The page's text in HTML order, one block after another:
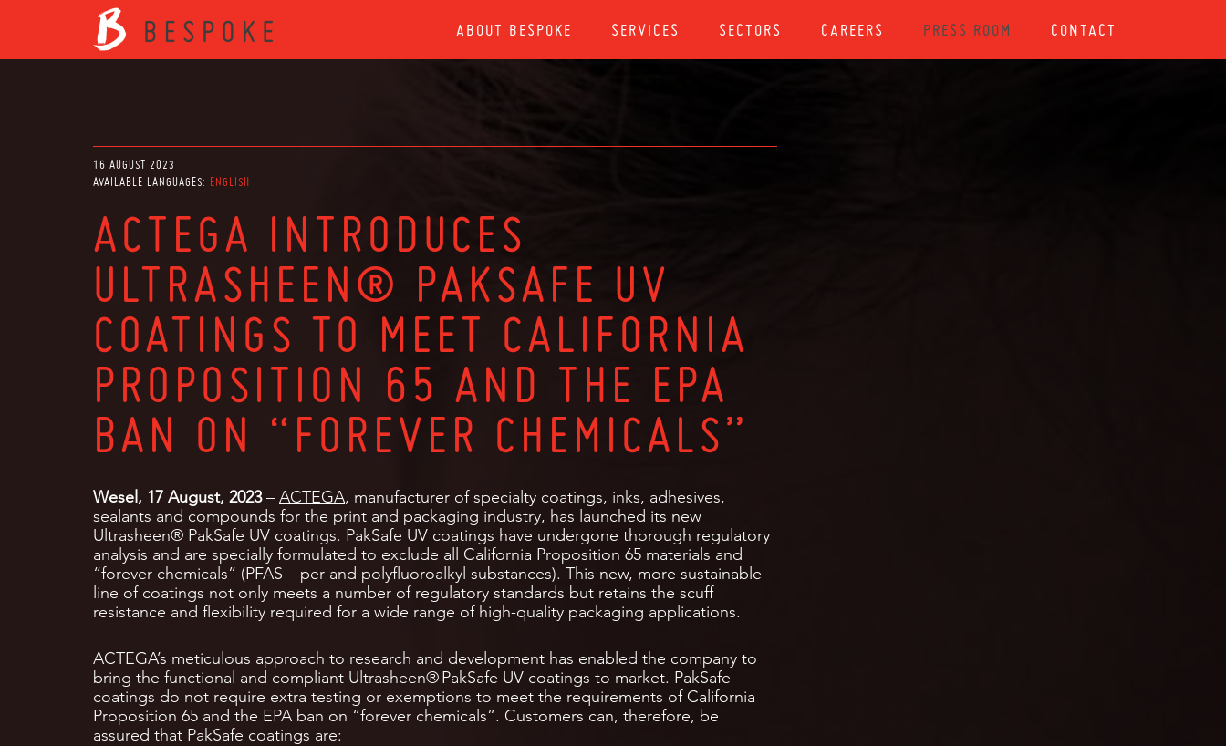
ABOUT BESPOKE SERVICES SECTORS CAREERS PRESS ROOM CONTACT
16 AUGUST 2023
AVAILABLE LANGUAGES: ENGLISH
ACTEGA INTRODUCES
ULTRASHEEN® PAKSAFE UV
COATINGS TO MEET CALIFORNIA
PROPOSITION 65 AND THE EPA
BAN ON “FOREVER CHEMICALS”
Wesel, 17 August, 2023– ACTEGA, manufacturer of specialty coatings, inks, adhesives,
sealants and compounds for the print and packaging industry, has launched its new
Ultrasheen® PakSafe UV coatings. PakSafe UV coatings have undergone thorough regulatory
analysis and are specially formulated to exclude all California Proposition 65 materials and
“forever chemicals” (PFAS – per-and polyfluoroalkyl substances). This new, more sustainable
line of coatings not only meets a number of regulatory standards but retains the scuff
resistance and flexibility required for a wide range of high-quality packaging applications.
ACTEGA’s meticulous approach to research and development has enabled the company to
bring the functional and compliant Ultrasheen® PakSafe UV coatings to market. PakSafe
coatings do not require extra testing or exemptions to meet the requirements of California
Proposition 65 and the EPA ban on “forever chemicals”. Customers can, therefore, be
assured that PakSafe coatings are: